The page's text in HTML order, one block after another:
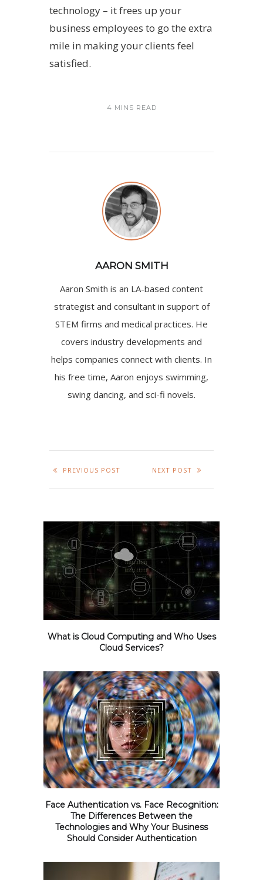
technology – it frees up your
business employees to go the extra
mile in making your clients feel
satisfied.
4 MINS READ
AARON SMITH
Aaron Smith is an LA-based content
strategist and consultant in support of
STEM firms and medical practices. He
covers industry developments and
helps companies connect with clients. In
his free time, Aaron enjoys swimming,
swing dancing, and sci-fi novels.
PREVIOUS POST NEXT POST
What is Cloud Computing and Who Uses
Cloud Services?
Face Authentication vs. Face Recognition:
The Differences Between the
Technologies and Why Your Business
Should Consider Authentication